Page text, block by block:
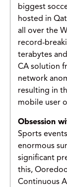
biggest
hosted in
all over the
record-
terabytes
CA solution
network
resulting in
mobile user
Obsession
Sports
enormous
significant
this,
Continuous